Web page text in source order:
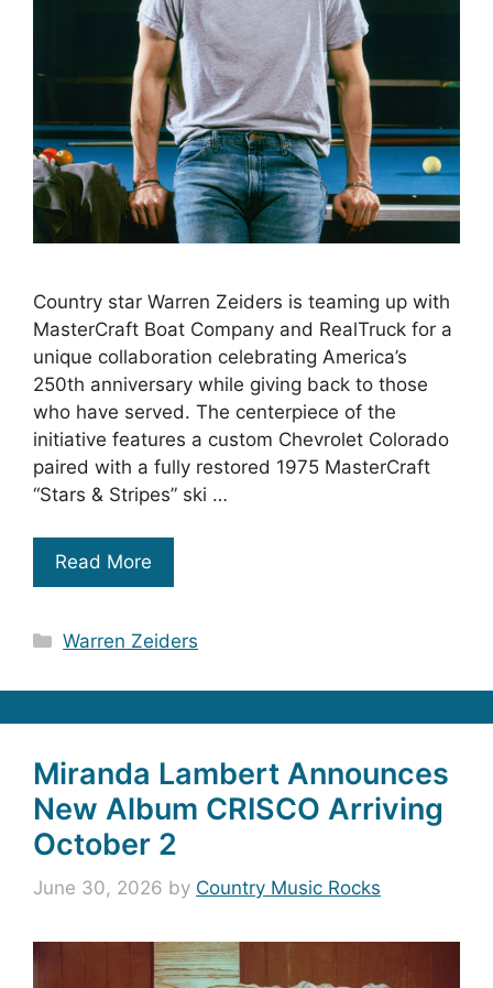
Country star Warren Zeiders is teaming up with
MasterCraft Boat Company and RealTruck for a
unique collaboration celebrating America’s
250th anniversary while giving back to those
who have served. The centerpiece of the
initiative features a custom Chevrolet Colorado
paired with a fully restored 1975 MasterCraft
“Stars & Stripes” ski …
Read More
Categories
Warren Zeiders
Miranda Lambert Announces
New Album CRISCO Arriving
October 2
June 30, 2026 by Country Music Rocks